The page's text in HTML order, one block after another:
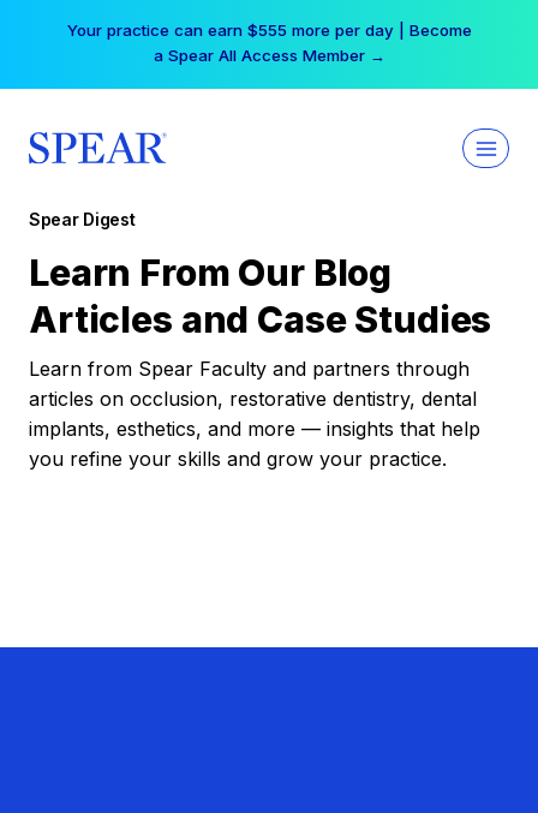
Your practice can earn $555 more per day | Become
a Spear All Access Member →
Spear Digest
Learn From Our Blog
Articles and Case Studies
Learn from Spear Faculty and partners through
articles on occlusion, restorative dentistry, dental
implants, esthetics, and more — insights that help
you refine your skills and grow your practice.